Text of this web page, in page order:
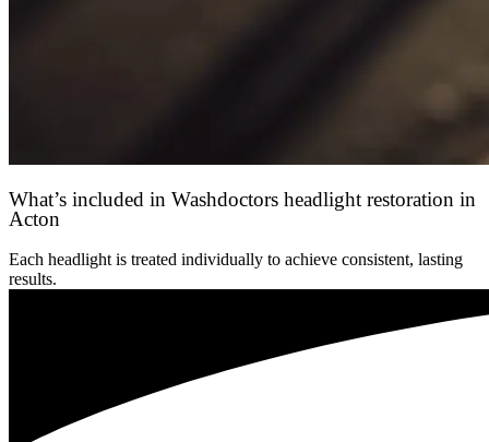
What’s included in Washdoctors headlight restoration in
Acton
Each headlight is treated individually to achieve consistent, lasting
results.